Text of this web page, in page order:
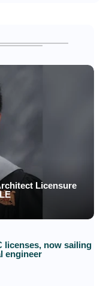
Licensure
licenses, now sailing
engineer